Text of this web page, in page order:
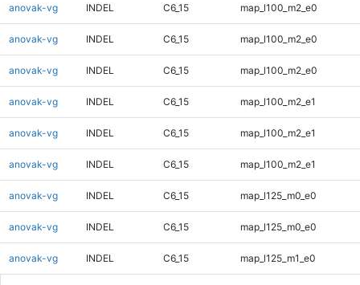
anovak-vg INDEL C6_15 map_l100_m2_e0
anovak-vg INDEL C6_15 map_l100_m2_e0
anovak-vg INDEL C6_15 map_l100_m2_e0
anovak-vg INDEL C6_15 map_l100_m2_e1
anovak-vg INDEL C6_15 map_l100_m2_e1
anovak-vg INDEL C6_15 map_l100_m2_e1
anovak-vg INDEL C6_15 map_l125_m0_e0
anovak-vg INDEL C6_15 map_l125_m0_e0
anovak-vg INDEL C6_15 map_l125_m1_e0